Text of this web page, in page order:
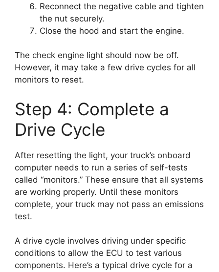
Reconnect the negative cable and tighten
the nut securely.
Close the hood and start the engine.
The check engine light should now be off.
However, it may take a few drive cycles for all
monitors to reset.
Step 4: Complete a
Drive Cycle
After resetting the light, your truck’s onboard
computer needs to run a series of self-tests
called “monitors.” These ensure that all systems
are working properly. Until these monitors
complete, your truck may not pass an emissions
test.
A drive cycle involves driving under specific
conditions to allow the ECU to test various
components. Here’s a typical drive cycle for a